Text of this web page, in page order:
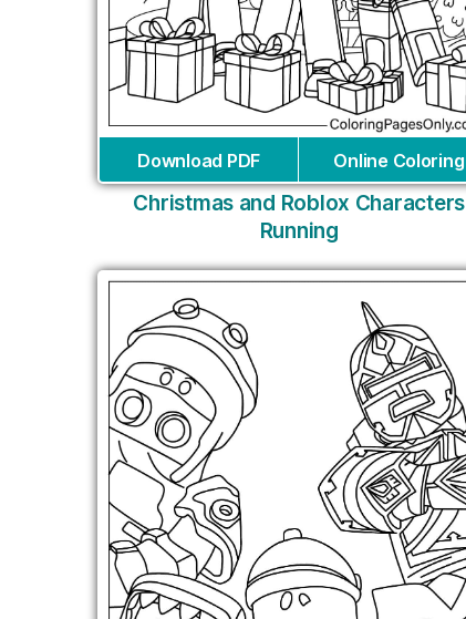
Download PDF Online Coloring
Christmas and Roblox Characters
Running